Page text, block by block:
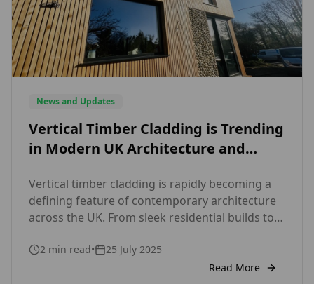
News and Updates
Vertical Timber Cladding is Trending
in Modern UK Architecture and
Vertical timber cladding is rapidly becoming a
defining feature of contemporary architecture
across the UK. From sleek residential builds to
cladding style is capturing the attention of
architects, designers, and homeowners alike.
2 min read•
25 July 2025
Read More